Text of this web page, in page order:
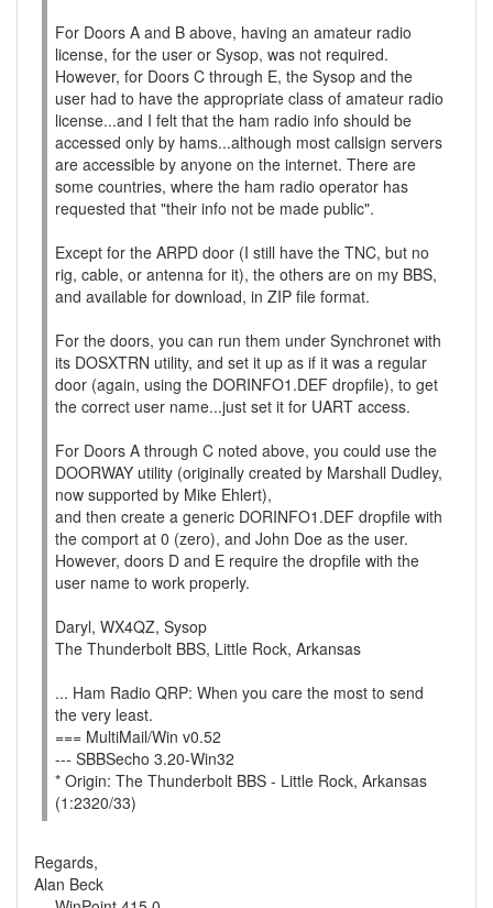
For Doors A and B above, having an amateur radio
license, for the user or Sysop, was not required.
However, for Doors C through E, the Sysop and the
user had to have the appropriate class of amateur radio
license...and I felt that the ham radio info should be
accessed only by hams...although most callsign servers
are accessible by anyone on the internet. There are
some countries, where the ham radio operator has
requested that "their info not be made public".
Except for the ARPD door (I still have the TNC, but no
rig, cable, or antenna for it), the others are on my BBS,
and available for download, in ZIP file format.
For the doors, you can run them under Synchronet with
its DOSXTRN utility, and set it up as if it was a regular
door (again, using the DORINFO1.DEF dropfile), to get
the correct user name...just set it for UART access.
For Doors A through C noted above, you could use the
DOORWAY utility (originally created by Marshall Dudley,
now supported by Mike Ehlert),
and then create a generic DORINFO1.DEF dropfile with
the comport at 0 (zero), and John Doe as the user.
However, doors D and E require the dropfile with the
user name to work properly.
Daryl, WX4QZ, Sysop
The Thunderbolt BBS, Little Rock, Arkansas
... Ham Radio QRP: When you care the most to send
the very least.
=== MultiMail/Win v0.52
--- SBBSecho 3.20-Win32
* Origin: The Thunderbolt BBS - Little Rock, Arkansas
(1:2320/33)
Regards,
Alan Beck